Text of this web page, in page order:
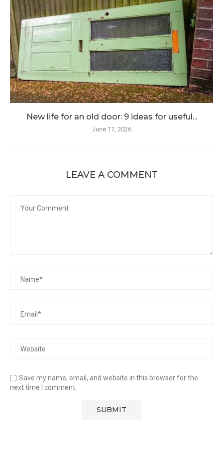
New life for an old door: 9 ideas for useful...
June 17, 2026
LEAVE A COMMENT
Save my name, email, and website in this browser for the
next time I comment.